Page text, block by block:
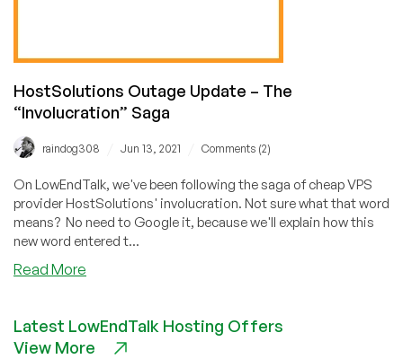
HostSolutions Outage Update – The
“Involucration” Saga
raindog308 Jun 13, 2021 Comments (2)
On LowEndTalk, we've been following the saga of cheap VPS
provider HostSolutions' involucration. Not sure what that word
means? No need to Google it, because we'll explain how this
new word entered t...
Read More
Update
–
Latest LowEndTalk Hosting Offers
View More